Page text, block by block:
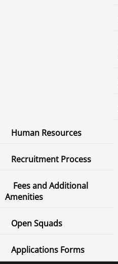
Human Resources
Recruitment Process
Fees and Additional
Amenities
Open Squads
Applications Forms